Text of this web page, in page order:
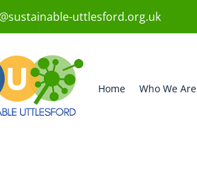
uttlesford.org.uk
Home Who We Are